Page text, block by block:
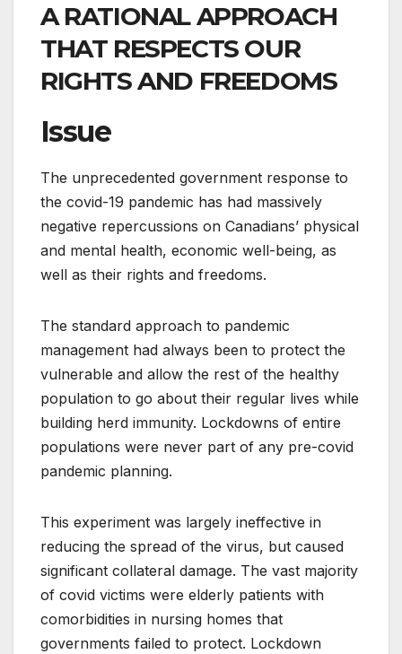
A RATIONAL APPROACH
THAT RESPECTS OUR
RIGHTS AND FREEDOMS
Issue
The unprecedented government response to
the covid-19 pandemic has had massively
negative repercussions on Canadians’ physical
and mental health, economic well-being, as
well as their rights and freedoms.
The standard approach to pandemic
management had always been to protect the
vulnerable and allow the rest of the healthy
population to go about their regular lives while
building herd immunity. Lockdowns of entire
populations were never part of any pre-covid
pandemic planning.
This experiment was largely ineffective in
reducing the spread of the virus, but caused
significant collateral damage. The vast majority
of covid victims were elderly patients with
comorbidities in nursing homes that
governments failed to protect. Lockdown